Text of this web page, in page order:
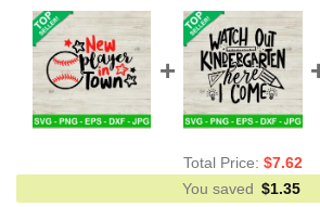
Total Price: $7.62
You saved $1.35